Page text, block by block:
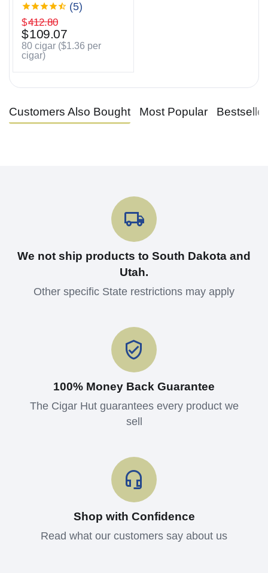
(5)
$412.80
$109.07
80 cigar ($1.36 per
cigar)
Customers Also Bought Most Popular
We not ship products to South Dakota and
Utah.
Other specific State restrictions may apply
100% Money Back Guarantee
The Cigar Hut guarantees every product we
sell
Shop with Confidence
Read what our customers say about us